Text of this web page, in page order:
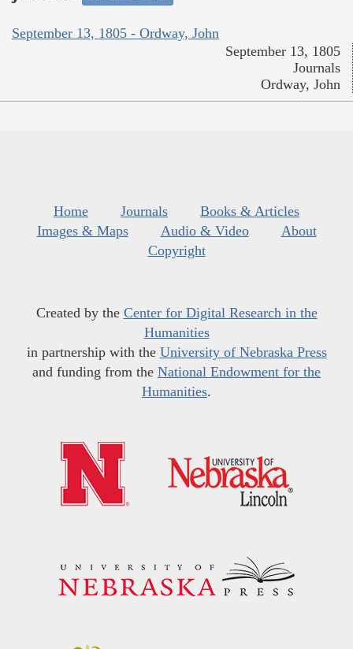
September 13, 1805 - Ordway, John
September 13, 1805
Journals
Ordway, John
Home Journals
Books & Articles
Images & Maps
Audio & Video
About
Copyright
Created by the Center for Digital Research in the
Humanities
in partnership with the University of Nebraska Press
and funding from the National Endowment for the
Humanities.